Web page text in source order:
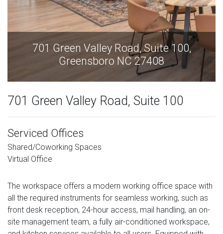
701 Green Valley Road, Suite 100,
Greensboro NC 27408
701 Green Valley Road, Suite 100
Serviced Offices
Shared/Coworking Spaces
Virtual Office
The workspace offers a modern working office space with
all the required instruments for seamless working, such as
front desk reception, 24-hour access, mail handling, an on-
site management team, a fully air-conditioned workspace,